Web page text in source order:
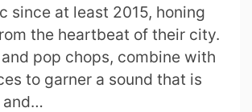
since at least 2015, honing
the heartbeat of their city.
pop chops, combine with
to garner a sound that is
and…